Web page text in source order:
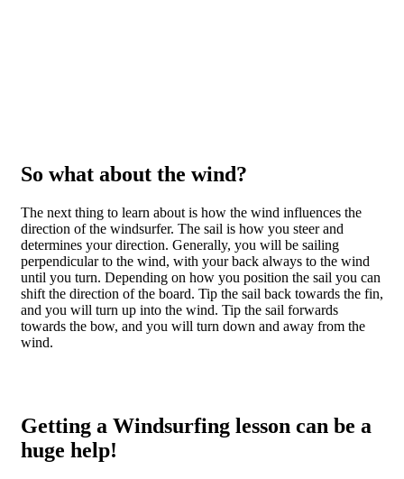
So what about the wind?
The next thing to learn about is how the wind influences the
direction of the windsurfer. The sail is how you steer and
determines your direction. Generally, you will be sailing
perpendicular to the wind, with your back always to the wind
until you turn. Depending on how you position the sail you can
shift the direction of the board. Tip the sail back towards the fin,
and you will turn up into the wind. Tip the sail forwards
towards the bow, and you will turn down and away from the
wind.
Getting a Windsurfing lesson can be a
huge help!